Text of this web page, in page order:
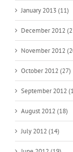
January 2013 (11)
December 2012
November 2012
October 2012 (27)
September 2012
August 2012 (18)
July 2012 (14)